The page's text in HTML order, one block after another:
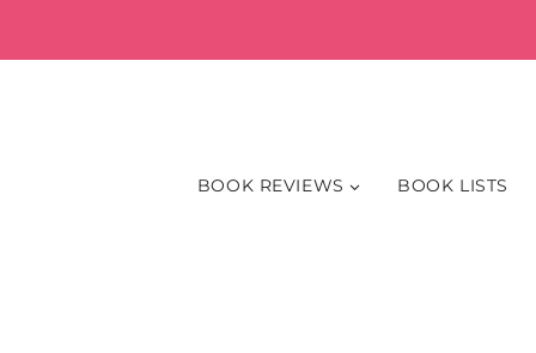
to
BOOK REVIEWS BOOK LISTS